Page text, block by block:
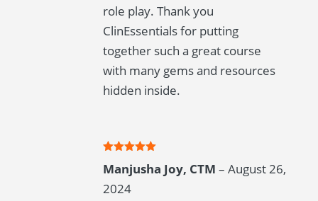
role play. Thank you
ClinEssentials for putting
together such a great course
with many gems and resources
hidden inside.
of 5
Manjusha Joy, CTM – August 26,
2024